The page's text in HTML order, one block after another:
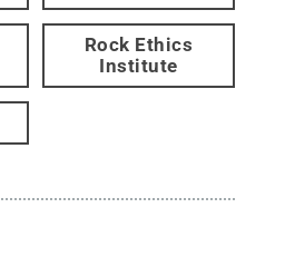
Rock Ethics
Institute